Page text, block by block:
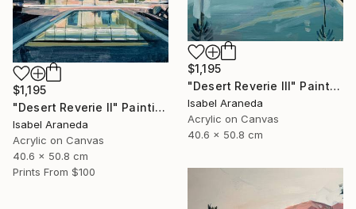
$1,195
"Desert Reverie III" Painting
Isabel Araneda
Acrylic on Canvas
40.6 x 50.8 cm
$1,195
"Desert Reverie II" Painting
Isabel Araneda
Acrylic on Canvas
40.6 x 50.8 cm
Prints From $100